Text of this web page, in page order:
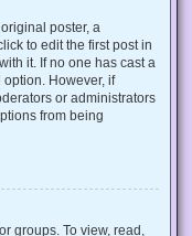
poster, a
to edit the first post in
it. If no one has cast a
However, if
or administrators
from being
groups. To view, read,